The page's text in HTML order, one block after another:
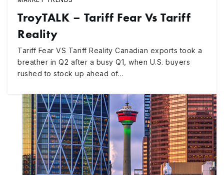
TroyTALK – Tariff Fear Vs Tariff
Reality
Tariff Fear VS Tariff Reality Canadian exports took a
breather in Q2 after a busy Q1, when U.S. buyers
rushed to stock up ahead of…